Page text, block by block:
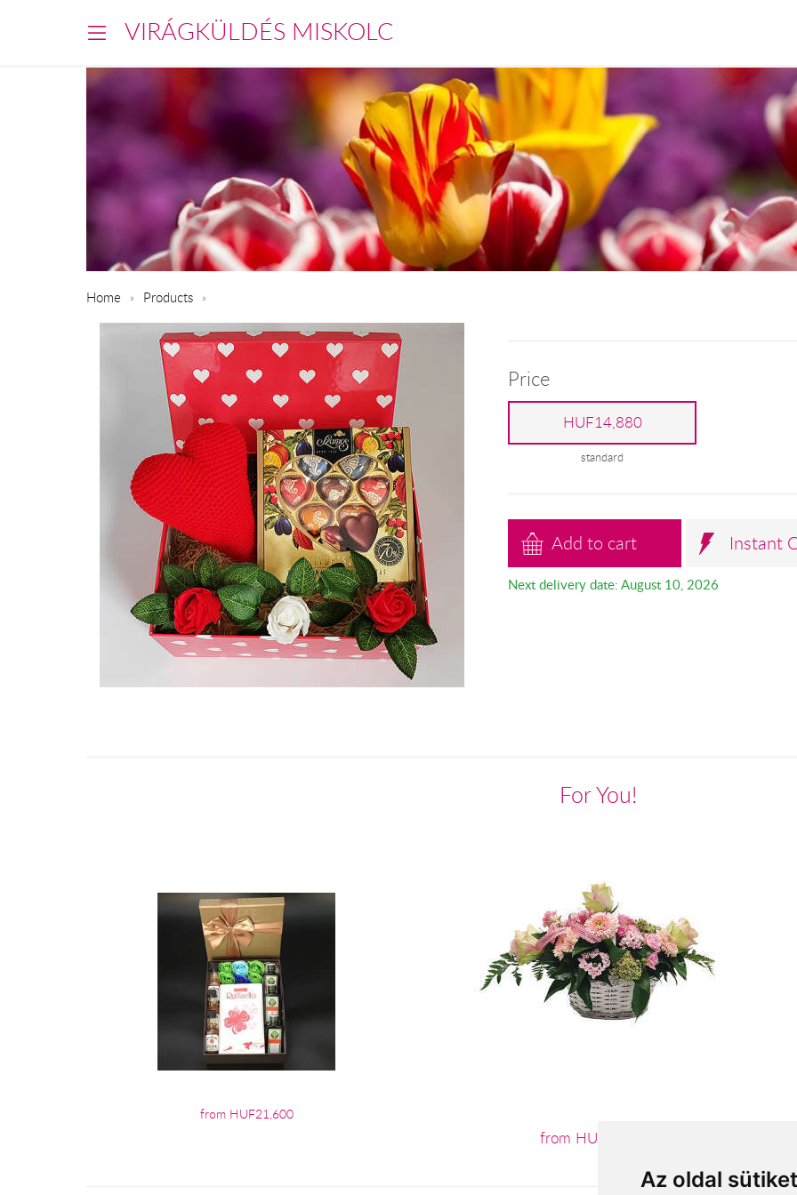
Az oldal
VIRÁGKÜLDÉS MISKOLC
Home Products
Price
HUF14,880
standard
Add to cart Instant
Next delivery date: August 10, 2026
For You!
from HUF21,600
from HUF32,400